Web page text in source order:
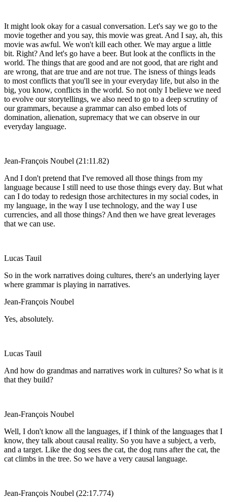
It might look okay for a casual conversation. Let's say we go to the
movie together and you say, this movie was great. And I say, ah, this
movie was awful. We won't kill each other. We may argue a little
bit. Right? And let's go have a beer. But look at the conflicts in the
world. The things that are good and are not good, that are right and
are wrong, that are true and are not true. The isness of things leads
to most conflicts that you'll see in your everyday life, but also in the
big, you know, conflicts in the world. So not only I believe we need
to evolve our storytellings, we also need to go to a deep scrutiny of
our grammars, because a grammar can also embed lots of
domination, alienation, supremacy that we can observe in our
everyday language.
Jean-François Noubel (21:11.82)
And I don't pretend that I've removed all those things from my
language because I still need to use those things every day. But what
can I do today to redesign those architectures in my social codes, in
my language, in the way I use technology, and the way I use
currencies, and all those things? And then we have great leverages
that we can use.
Lucas Tauil
So in the work narratives doing cultures, there's an underlying layer
where grammar is playing in narratives.
Jean-François Noubel
Yes, absolutely.
Lucas Tauil
And how do grandmas and narratives work in cultures? So what is it
that they build?
Jean-François Noubel
Well, I don't know all the languages, if I think of the languages that I
know, they talk about causal reality. So you have a subject, a verb,
and a target. Like the dog sees the cat, the dog runs after the cat, the
cat climbs in the tree. So we have a very causal language.
Jean-François Noubel (22:17.774)